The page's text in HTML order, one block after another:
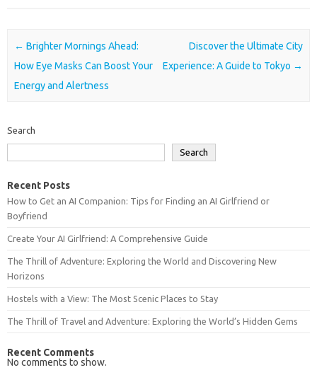
Post navigation
← Brighter Mornings Ahead:
How Eye Masks Can Boost Your
Energy and Alertness
Discover the Ultimate City
Experience: A Guide to Tokyo →
Search
Search
Recent Posts
How to Get an AI Companion: Tips for Finding an AI Girlfriend or
Boyfriend
Create Your AI Girlfriend: A Comprehensive Guide
The Thrill of Adventure: Exploring the World and Discovering New
Horizons
Hostels with a View: The Most Scenic Places to Stay
The Thrill of Travel and Adventure: Exploring the World’s Hidden Gems
Recent Comments
No comments to show.